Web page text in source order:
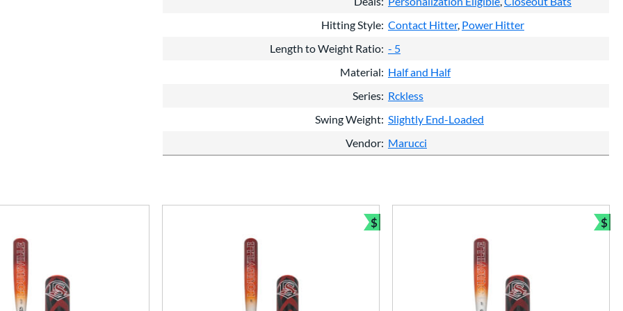
Hitting Style Contact Hitter Power Hitter
Length to Weight Ratio - 5
Material
Half and Half
Series Rckless
Swing Weight Slightly End-Loaded
Vendor Marucci
$
Bundle and Save
$